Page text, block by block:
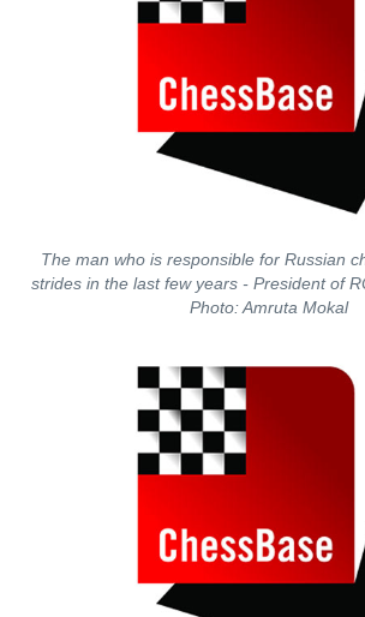
The man who is responsible for Russian
strides in the last few years - President of
Photo: Amruta Mokal